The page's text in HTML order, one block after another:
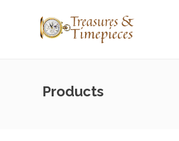
Products